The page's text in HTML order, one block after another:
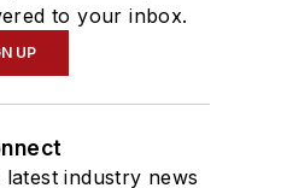
to your inbox.
UP
industry news